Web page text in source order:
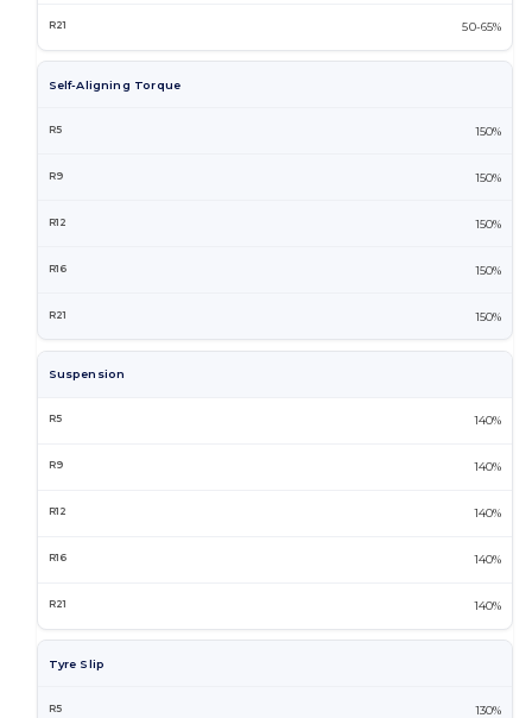
50-65%
Self-Aligning Torque
150%
150%
150%
150%
150%
Suspension
140%
140%
140%
140%
140%
Tyre Slip
130%